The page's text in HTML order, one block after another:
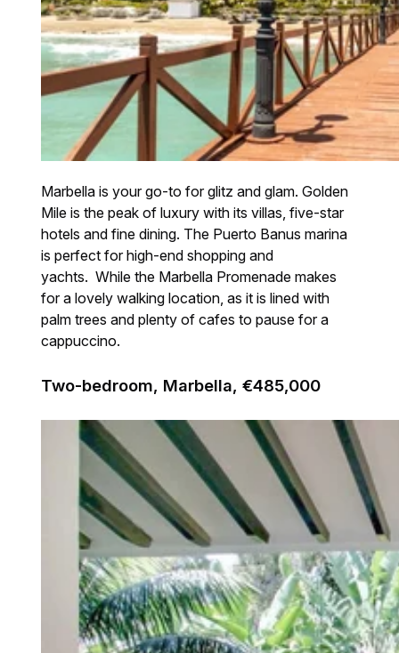
Marbella is your go-to for glitz and glam. Golden
Mile is the peak of luxury with its villas, five-star
hotels and fine dining. The Puerto Banus marina
is perfect for high-end shopping and
yachts. While the Marbella Promenade makes
for a lovely walking location, as it is lined with
palm trees and plenty of cafes to pause for a
cappuccino.
Two-bedroom, Marbella, €485,000